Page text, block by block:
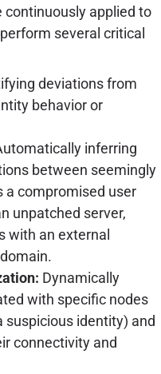
continuously applied to
several critical
deviations from
behavior or
inferring
between seemingly
a compromised user
unpatched server,
with an external
Dynamically
with specific nodes
suspicious identity) and
connectivity and